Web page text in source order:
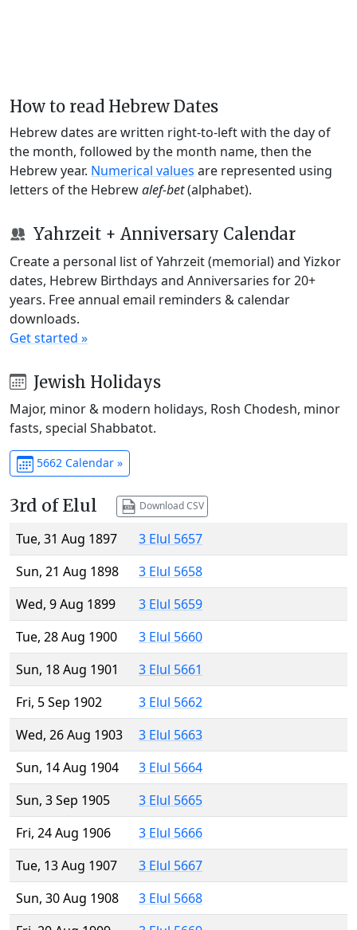
How to read Hebrew Dates
Hebrew dates are written right-to-left with the day of
the month, followed by the month name, then the
Hebrew year. Numerical values are represented using
letters of the Hebrewalef-bet(alphabet).
Yahrzeit + Anniversary Calendar
Create a personal list of Yahrzeit (memorial) and Yizkor
dates, Hebrew Birthdays and Anniversaries for 20+
years. Free annual email reminders & calendar
downloads.
Get started »
Jewish Holidays
Major, minor & modern holidays, Rosh Chodesh, minor
fasts, special Shabbatot.
5662 Calendar »
3rd of Elul Download CSV
Tue, 31 Aug 1897
3 Elul 5657
Sun, 21 Aug 1898
3 Elul 5658
Wed, 9 Aug 1899
3 Elul 5659
Tue, 28 Aug 1900
3 Elul 5660
Sun, 18 Aug 1901
3 Elul 5661
Fri, 5 Sep 1902
3 Elul 5662
Wed, 26 Aug 1903
3 Elul 5663
Sun, 14 Aug 1904
3 Elul 5664
Sun, 3 Sep 1905
3 Elul 5665
Fri, 24 Aug 1906
3 Elul 5666
Tue, 13 Aug 1907
3 Elul 5667
Sun, 30 Aug 1908
3 Elul 5668